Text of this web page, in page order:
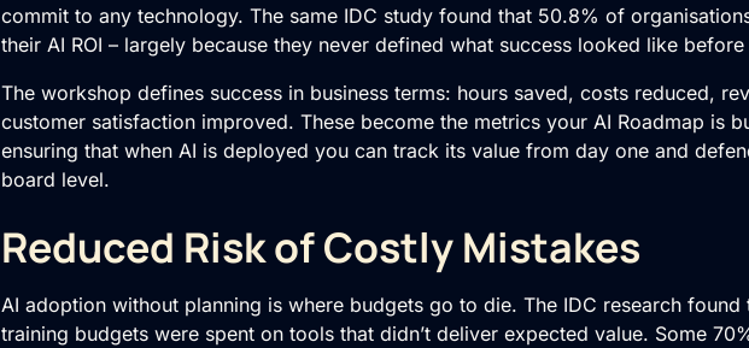
commit to any technology. The same IDC study found that 50.8% of
their AI ROI – largely because they never defined what success looked like
The workshop defines success in business terms: hours saved, costs reduced,
customer satisfaction improved. These become the metrics your AI Roadmap is
ensuring that when AI is deployed you can track its value from day one and
board level.
Reduced Risk of Costly Mistakes
AI adoption without planning is where budgets go to die. The IDC research
training budgets were spent on tools that didn’t deliver expected value. Some